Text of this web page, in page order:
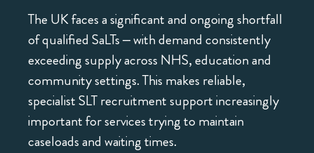
The UK faces a significant and ongoing shortfall
of qualified SaLTs – with demand consistently
exceeding supply across NHS, education and
community settings. This makes reliable,
specialist SLT recruitment support increasingly
important for services trying to maintain
caseloads and waiting times.